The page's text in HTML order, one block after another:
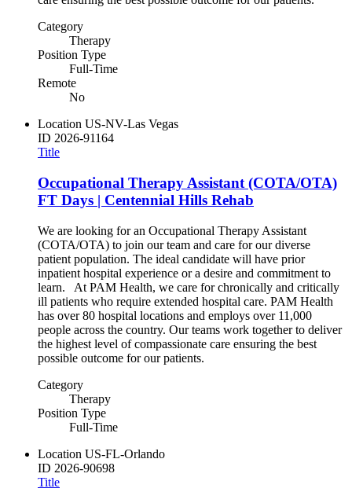
Category
Therapy
Position Type
Full-Time
Remote
No
Location US-NV-Las Vegas
ID 2026-91164
Title
Occupational Therapy Assistant (COTA/OTA)
FT Days | Centennial Hills Rehab
We are looking for an Occupational Therapy Assistant
(COTA/OTA) to join our team and care for our diverse
patient population. The ideal candidate will have prior
inpatient hospital experience or a desire and commitment to
learn. At PAM Health, we care for chronically and critically
ill patients who require extended hospital care. PAM Health
has over 80 hospital locations and employs over 11,000
people across the country. Our teams work together to deliver
the highest level of compassionate care ensuring the best
possible outcome for our patients.
Category
Therapy
Position Type
Full-Time
Location US-FL-Orlando
ID 2026-90698
Title